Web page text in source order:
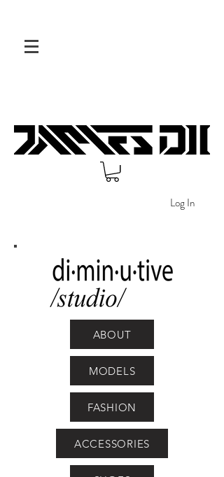
Log In
ABOUT
MODELS
FASHION
ACCESSORIES